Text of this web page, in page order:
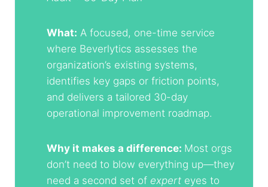
What: A focused, one-time service
where Beverlytics assesses the
organization’s existing systems,
identifies key gaps or friction points,
and delivers a tailored 30-day
operational improvement roadmap.
Why it makes a difference: Most orgs
don’t need to blow everything up—they
need a second set of expert eyes to